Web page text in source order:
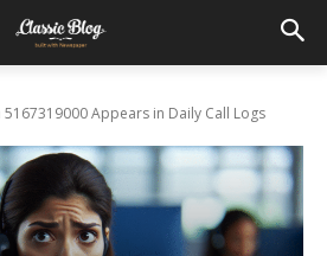
5167319000 Appears in Daily Call Logs